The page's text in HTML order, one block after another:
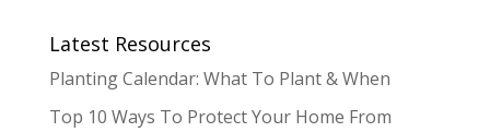
Latest Resources
Planting Calendar: What To Plant & When
Top 10 Ways To Protect Your Home From